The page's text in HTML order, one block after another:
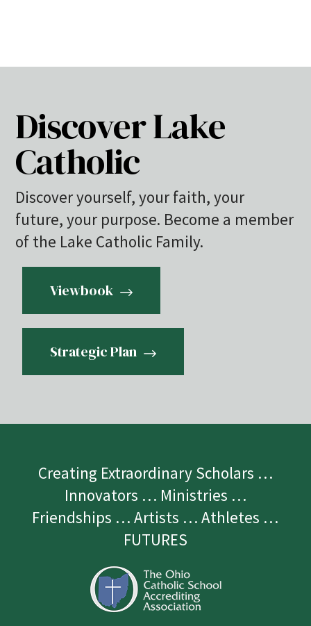
Discover Lake
Catholic
Discover yourself, your faith, your
future, your purpose. Become a member
of the Lake Catholic Family.
Viewbook
Strategic Plan
Creating Extraordinary Scholars …
Innovators … Ministries …
Friendships … Artists … Athletes …
FUTURES